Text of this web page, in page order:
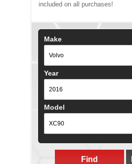
included on all purchases!
Make
Year
Model
Find